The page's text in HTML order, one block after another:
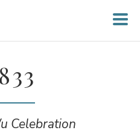
Celebration